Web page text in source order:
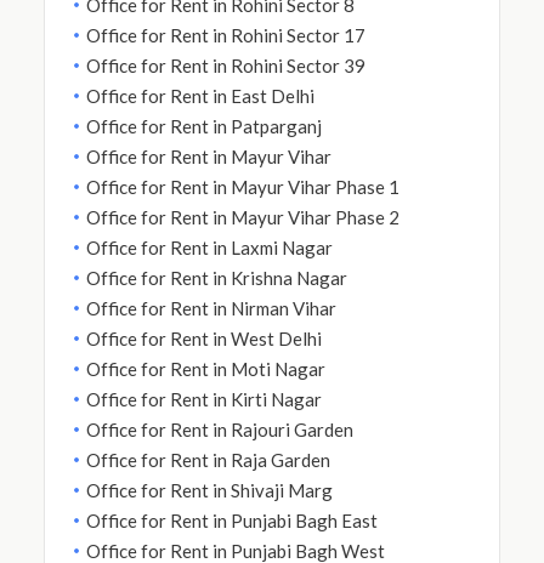
Office for Rent in Rohini Sector 8
Office for Rent in Rohini Sector 17
Office for Rent in Rohini Sector 39
Office for Rent in East Delhi
Office for Rent in Patparganj
Office for Rent in Mayur Vihar
Office for Rent in Mayur Vihar Phase 1
Office for Rent in Mayur Vihar Phase 2
Office for Rent in Laxmi Nagar
Office for Rent in Krishna Nagar
Office for Rent in Nirman Vihar
Office for Rent in West Delhi
Office for Rent in Moti Nagar
Office for Rent in Kirti Nagar
Office for Rent in Rajouri Garden
Office for Rent in Raja Garden
Office for Rent in Shivaji Marg
Office for Rent in Punjabi Bagh East
Office for Rent in Punjabi Bagh West